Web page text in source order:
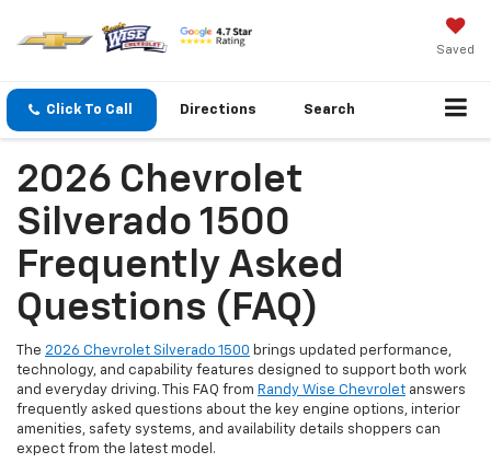
Saved
Click To Call Directions Search
2026 Chevrolet
Silverado 1500
Frequently Asked
Questions (FAQ)
The 2026 Chevrolet Silverado 1500 brings updated performance,
technology, and capability features designed to support both work
and everyday driving. This FAQ from Randy Wise Chevrolet answers
frequently asked questions about the key engine options, interior
amenities, safety systems, and availability details shoppers can
expect from the latest model.